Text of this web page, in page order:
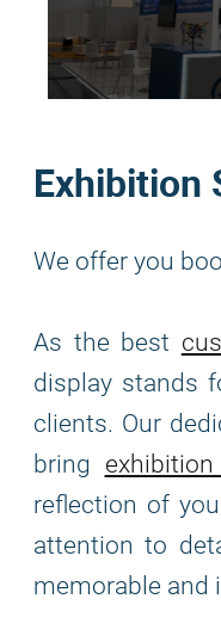
Exhibition
We offer you
As the best
display stands
clients. Our
bring
reflection of
attention to
memorable and